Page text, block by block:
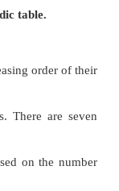
properties
and silver
like sodium